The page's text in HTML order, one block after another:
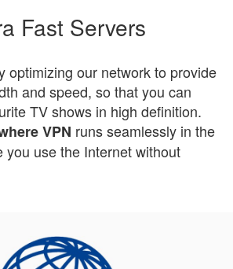
Fast Servers
optimizing our network to provide
and speed, so that you can
TV shows in high definition.
VPN runs seamlessly in the
you use the Internet without